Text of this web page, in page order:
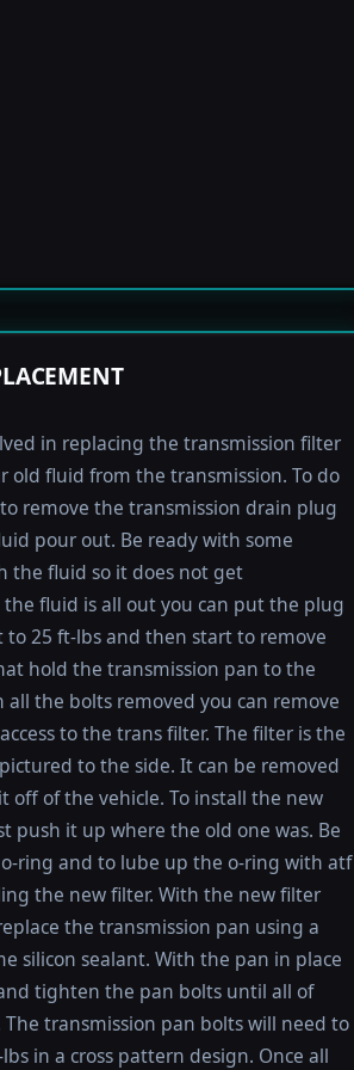
in replacing the transmission filter
old fluid from the transmission. To do
remove the transmission drain plug
pour out. Be ready with some
the fluid so it does not get
the fluid is all out you can put the plug
to 25 ft-lbs and then start to remove
hold the transmission pan to the
all the bolts removed you can remove
to the trans filter. The filter is the
to the side. It can be removed
off of the vehicle. To install the new
push it up where the old one was. Be
ring and to lube up the o-ring with atf
the new filter. With the new filter
the transmission pan using a
silicon sealant. With the pan in place
tighten the pan bolts until all of
transmission pan bolts will need to
in a cross pattern design. Once all